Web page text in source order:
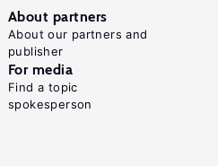
About partners
About our partners and
publisher
For media
Find a topic
spokesperson